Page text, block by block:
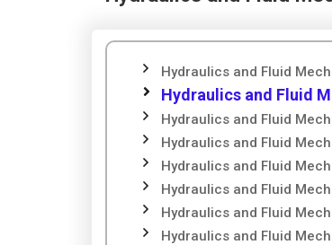
Hydraulics and Fluid
Hydraulics and Fluid
Hydraulics and Fluid
Hydraulics and Fluid
Hydraulics and Fluid
Hydraulics and Fluid
Hydraulics and Fluid
Hydraulics and Fluid